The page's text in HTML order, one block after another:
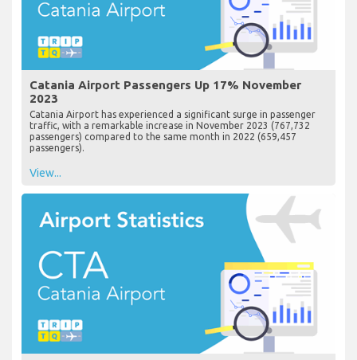
Catania Airport Passengers Up 17% November
2023
Catania Airport has experienced a significant surge in passenger
traffic, with a remarkable increase in November 2023 (767,732
passengers) compared to the same month in 2022 (659,457
passengers).
View...